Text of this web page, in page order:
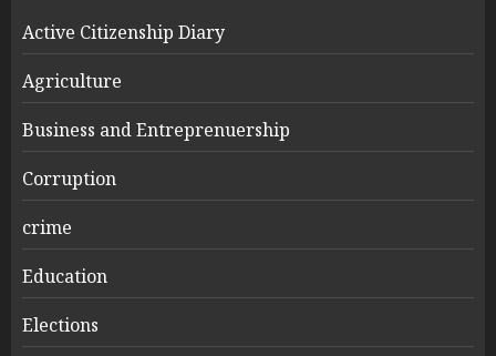
Active Citizenship Diary
Agriculture
Business and Entreprenuership
Corruption
crime
Education
Elections